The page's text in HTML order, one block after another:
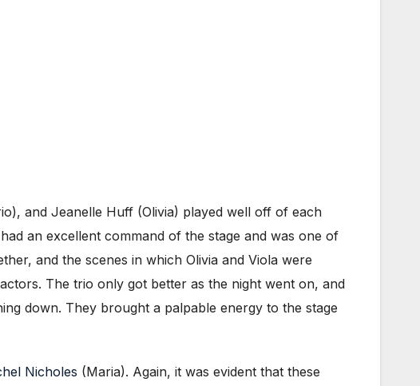
and Jeanelle Huff (Olivia) played well off of each
an excellent command of the stage and was one of
and the scenes in which Olivia and Viola were
The trio only got better as the night went on, and
down. They brought a palpable energy to the stage
Nicholes (Maria). Again, it was evident that these